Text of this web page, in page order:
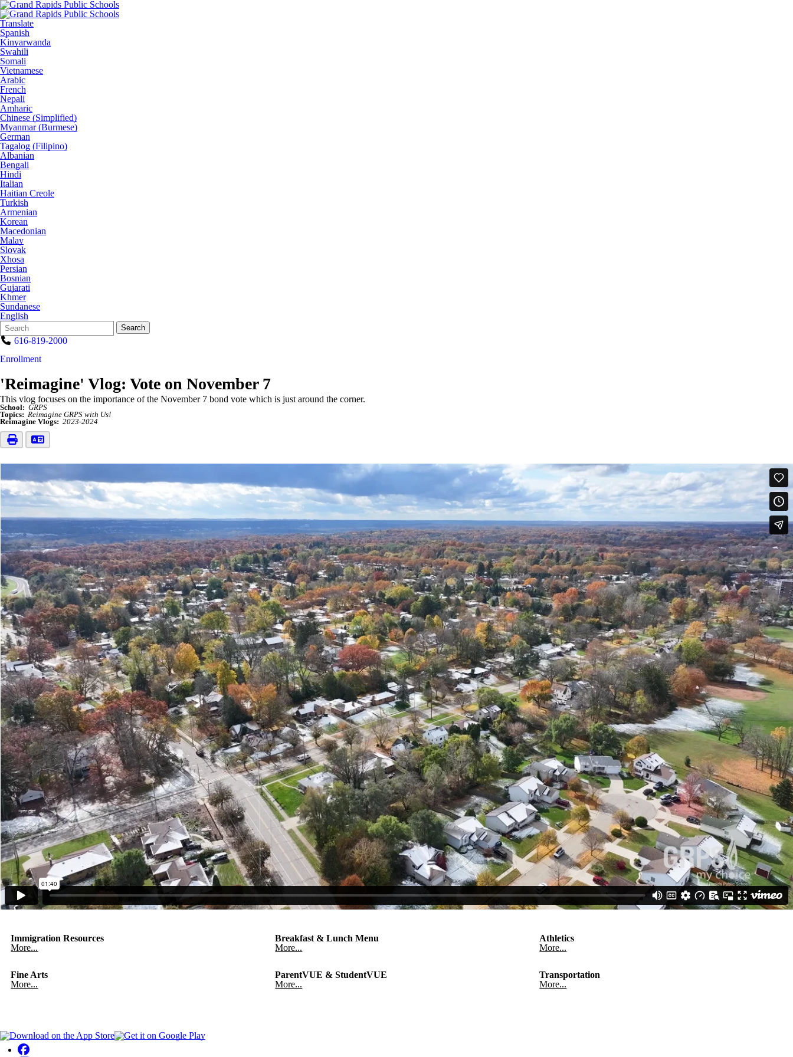
Translate
Spanish
Kinyarwanda
Swahili
Somali
Vietnamese
Arabic
French
Nepali
Amharic
Chinese (Simplified)
Myanmar (Burmese)
German
Tagalog (Filipino)
Albanian
Bengali
Hindi
Italian
Haitian Creole
Turkish
Armenian
Korean
Macedonian
Malay
Slovak
Xhosa
Persian
Bosnian
Gujarati
Khmer
Sundanese
English
Search
Form
Quick
Search:
Search
616-819-2000
Enrollment
'Reimagine' Vlog: Vote on November 7
This vlog focuses on the importance of the November 7 bond vote which is just around the corner.
School: GRPS
Topics: Reimagine GRPS with Us!
Reimagine Vlogs: 2023-2024
Immigration Resources
More...
Breakfast & Lunch Menu
More...
Athletics
More...
Fine Arts
More...
ParentVUE & StudentVUE
More...
Transportation
More...